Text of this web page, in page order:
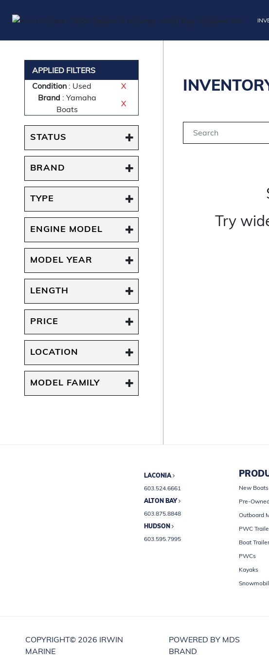
APPLIED FILTERS
Condition : Used
X
Brand : Yamaha
Boats
X
STATUS
BRAND
TYPE
ENGINE MODEL
MODEL YEAR
LENGTH
PRICE
LOCATION
MODEL FAMILY
Try
LACONIA
603.524.6661
ALTON BAY
603.875.8848
HUDSON
603.595.7995
New Boats
Pre-
Outboard
PWC
Boat
PWCs
Kayaks
COPYRIGHT© 2026 IRWIN
MARINE
POWERED BY MDS
BRAND